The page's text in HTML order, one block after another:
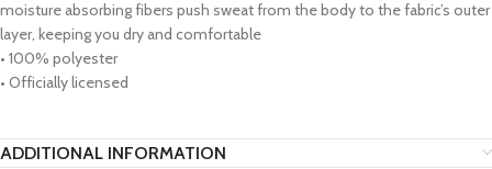
moisture absorbing fibers push sweat from the body to the fabric’s outer
layer, keeping you dry and comfortable
• 100% polyester
• Officially licensed
ADDITIONAL INFORMATION